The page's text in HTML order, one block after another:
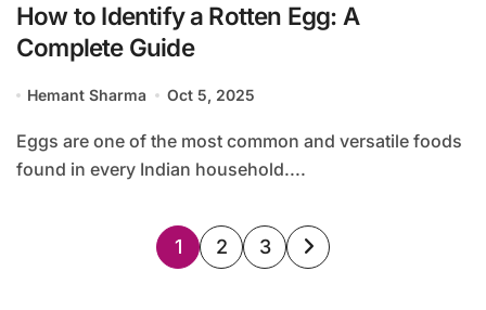
How to Identify a Rotten Egg: A
Complete Guide
Hemant Sharma Oct 5, 2025
Eggs are one of the most common and versatile foods
found in every Indian household....
Posts
1 2 3